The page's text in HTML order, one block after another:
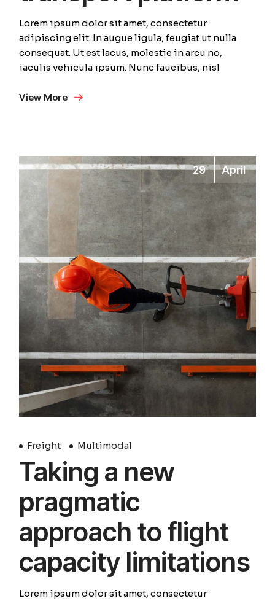
Lorem ipsum dolor sit amet, consectetur
adipiscing elit. In augue ligula, feugiat ut nulla
consequat. Ut est lacus, molestie in arcu no,
iaculis vehicula ipsum. Nunc faucibus, nisl
View More
29 April
Freight Multimodal
Taking a new
pragmatic
approach to flight
capacity limitations
Lorem ipsum dolor sit amet, consectetur